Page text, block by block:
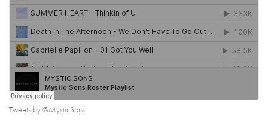
Tweets by @MysticSons